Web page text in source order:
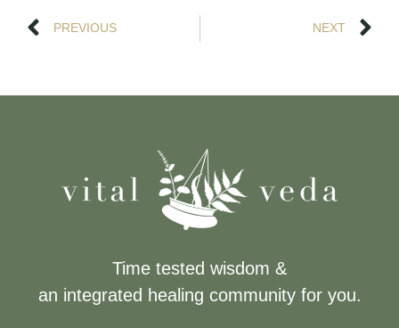
PREVIOUS NEXT
Time tested wisdom &
an integrated healing community for you.